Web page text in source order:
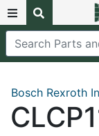
Bosch Rexroth